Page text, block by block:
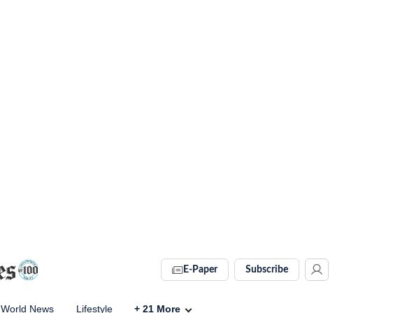
E-Paper Subscribe
World News Lifestyle + 21 More